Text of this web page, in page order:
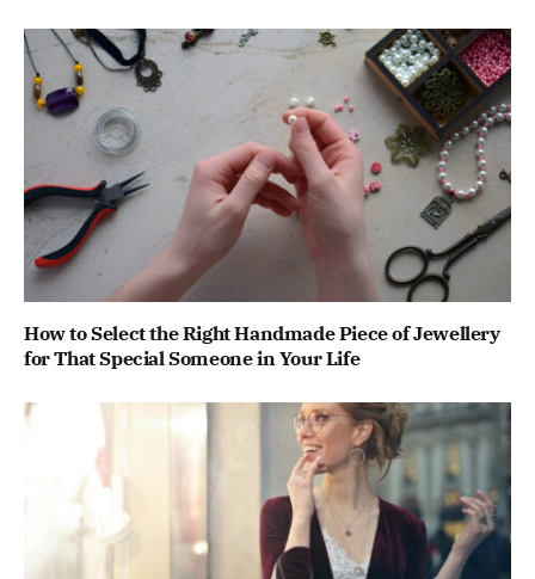
How to Select the Right Handmade Piece of Jewellery
for That Special Someone in Your Life